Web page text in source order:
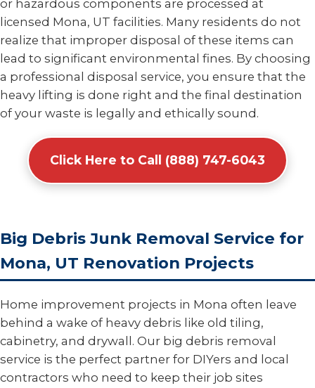
or hazardous components are processed at
licensed Mona, UT facilities. Many residents do not
realize that improper disposal of these items can
lead to significant environmental fines. By choosing
a professional disposal service, you ensure that the
heavy lifting is done right and the final destination
of your waste is legally and ethically sound.
Click Here to Call (888) 747-6043
Big Debris Junk Removal Service for
Mona, UT Renovation Projects
Home improvement projects in Mona often leave
behind a wake of heavy debris like old tiling,
cabinetry, and drywall. Our big debris removal
service is the perfect partner for DIYers and local
contractors who need to keep their job sites